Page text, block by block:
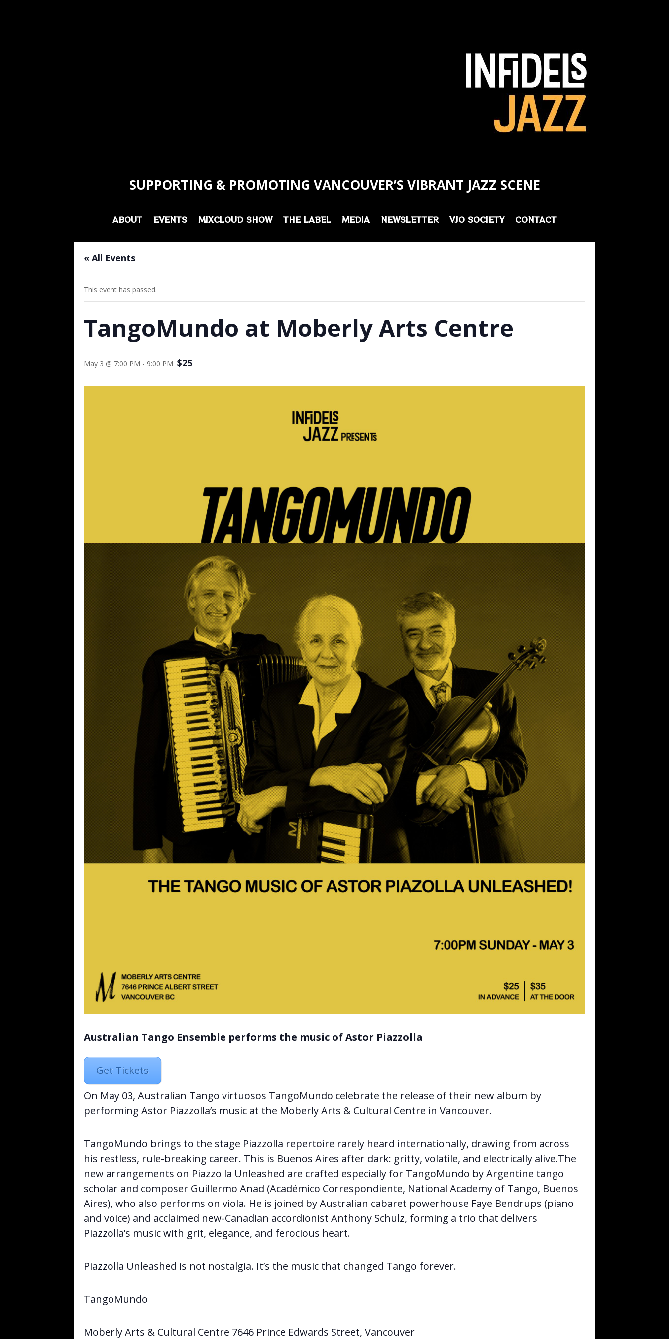
SUPPORTING & PROMOTING VANCOUVER’S VIBRANT JAZZ SCENE
ABOUT EVENTS MIXCLOUD SHOW THE LABEL MEDIA NEWSLETTER VJO SOCIETY CONTACT
« All Events
This event has passed.
TangoMundo at Moberly Arts Centre
May 3 @ 7:00 PM - 9:00 PM $25
Australian Tango Ensemble performs the music of Astor Piazzolla
Get Tickets
On May 03, Australian Tango virtuosos TangoMundo celebrate the release of their new album by
performing Astor Piazzolla’s music at the Moberly Arts & Cultural Centre in Vancouver.
TangoMundo brings to the stage Piazzolla repertoire rarely heard internationally, drawing from across
his restless, rule-breaking career. This is Buenos Aires after dark: gritty, volatile, and electrically alive.The
new arrangements on Piazzolla Unleashed are crafted especially for TangoMundo by Argentine tango
scholar and composer Guillermo Anad (Académico Correspondiente, National Academy of Tango, Buenos
Aires), who also performs on viola. He is joined by Australian cabaret powerhouse Faye Bendrups (piano
and voice) and acclaimed new-Canadian accordionist Anthony Schulz, forming a trio that delivers
Piazzolla’s music with grit, elegance, and ferocious heart.
Piazzolla Unleashed is not nostalgia. It’s the music that changed Tango forever.
TangoMundo
Moberly Arts & Cultural Centre 7646 Prince Edwards Street, Vancouver